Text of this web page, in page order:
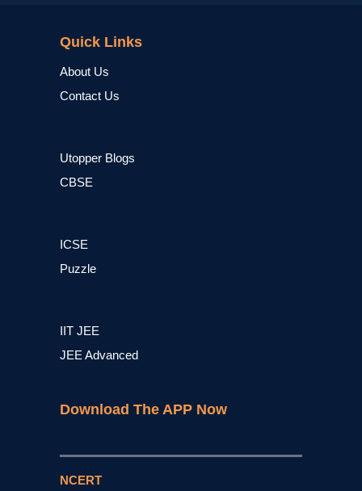
Quick Links
About Us
Contact Us
Utopper Blogs
CBSE
ICSE
Puzzle
IIT JEE
JEE Advanced
Download The APP Now
NCERT